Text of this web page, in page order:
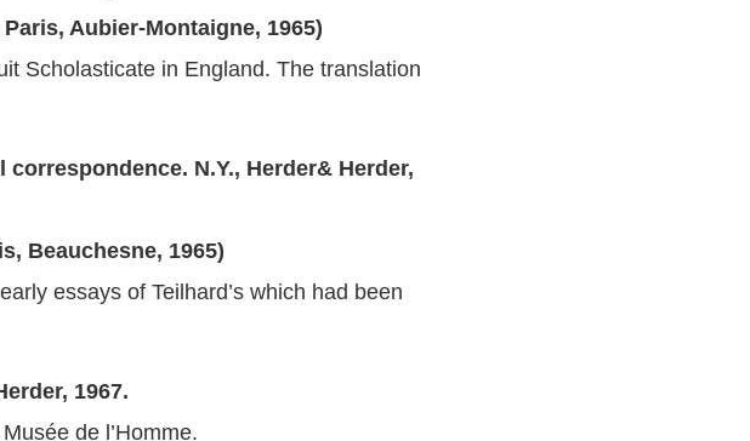
Paris, Aubier-Montaigne, 1965)
Scholasticate in England. The translation
correspondence. N.Y., Herder& Herder,
Beauchesne, 1965)
essays of Teilhard’s which had been
1967.
de l’Homme.